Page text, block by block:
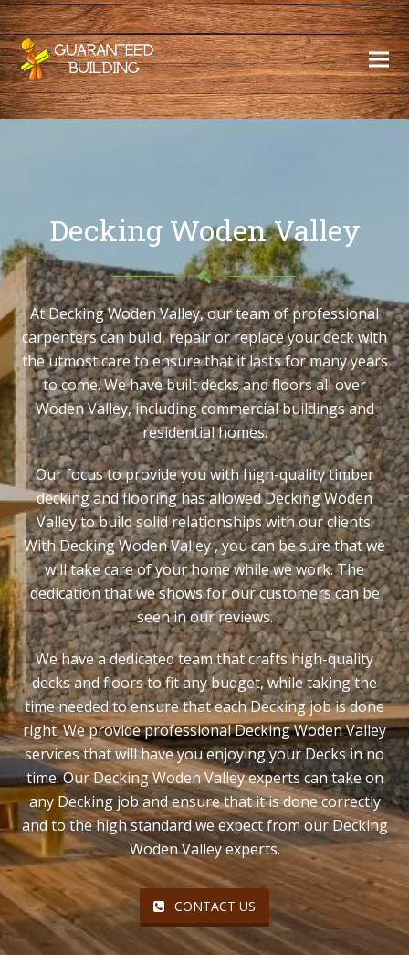
Decking Woden Valley
At Decking Woden Valley, our team of professional
carpenters can build, repair or replace your deck with
the utmost care to ensure that it lasts for many years
to come. We have built decks and floors all over
Woden Valley, including commercial buildings and
residential homes.
Our focus to provide you with high-quality timber
decking and flooring has allowed Decking Woden
Valley to build solid relationships with our clients.
With Decking Woden Valley , you can be sure that we
will take care of your home while we work. The
dedication that we shows for our customers can be
seen in our reviews.
We have a dedicated team that crafts high-quality
decks and floors to fit any budget, while taking the
time needed to ensure that each Decking job is done
right. We provide professional Decking Woden Valley
services that will have you enjoying your Decks in no
time. Our Decking Woden Valley experts can take on
any Decking job and ensure that it is done correctly
and to the high standard we expect from our Decking
Woden Valley experts.
CONTACT US